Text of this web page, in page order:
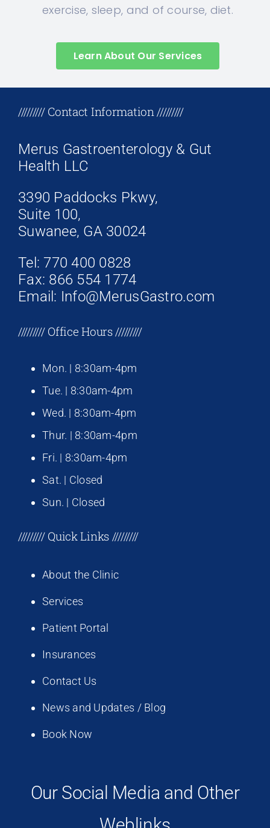
exercise, sleep, and of course, diet.
Learn About Our Services
///////// Contact Information /////////
Merus Gastroenterology & Gut
Health LLC
3390 Paddocks Pkwy,
Suite 100,
Suwanee, GA 30024
Tel: 770 400 0828
Fax: 866 554 1774
Email: Info@MerusGastro.com
+17708096758
///////// Office Hours /////////
Mon. | 8:30am-4pm
Tue. | 8:30am-4pm
Wed. | 8:30am-4pm
Thur. | 8:30am-4pm
Fri. | 8:30am-4pm
Sat. | Closed
Sun. | Closed
///////// Quick Links /////////
About the Clinic
Services
Patient Portal
Insurances
Contact Us
News and Updates / Blog
Book Now
Our Social Media and Other